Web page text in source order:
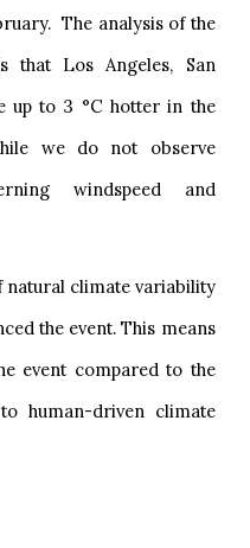
The analysis of the
that Los Angeles, San
up to 3 °C hotter in the
we do not observe
windspeed and
natural climate variability
the event. This means
event compared to the
human-driven climate